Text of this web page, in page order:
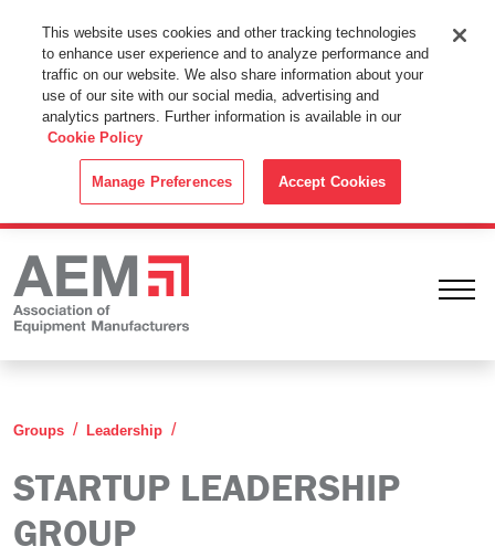
This Website Uses Cookies
By using this website without changing the cookie settings in your
web browser you consent to all cookies in accordance with the
Cookie Policy.
Groups Leadership
STARTUP LEADERSHIP
GROUP
This website uses cookies and other tracking technologies
to enhance user experience and to analyze performance and
traffic on our website. We also share information about your
use of our site with our social media, advertising and
analytics partners. Further information is available in our
Cookie Policy
Manage Preferences Accept Cookies